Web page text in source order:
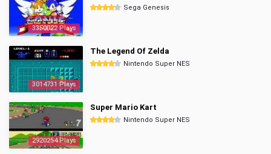
3350022 Plays
Sega Genesis
3014731 Plays
The Legend Of Zelda
Nintendo Super NES
2920254 Plays
Super Mario Kart
Nintendo Super NES